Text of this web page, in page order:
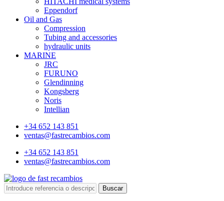
Eppendorf
Oil and Gas
Compression
Tubing and accessories
hydraulic units
MARINE
JRC
FURUNO
Glendinning
Kongsberg
Noris
Intellian
+34 652 143 851
ventas@fastrecambios.com
+34 652 143 851
ventas@fastrecambios.com
Buscar